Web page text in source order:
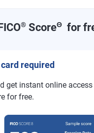
® ScoreΘ for
required
get instant online
for free.